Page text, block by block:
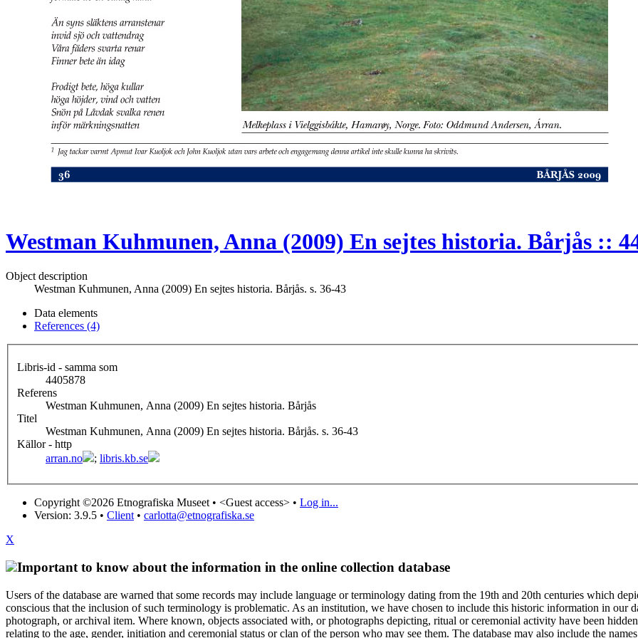
Westman Kuhmunen, Anna (2009) En sejtes historia. Bårjås ::
Object description
Westman Kuhmunen, Anna (2009) En sejtes historia. Bårjås. s. 36-43
Data elements
References (4)
Libris-id - samma som
4405878
Referens
Westman Kuhmunen, Anna (2009) En sejtes historia. Bårjås
Titel
Westman Kuhmunen, Anna (2009) En sejtes historia. Bårjås. s. 36-43
Källor - http
arran.no
; libris.kb.se
Copyright ©2026 Etnografiska Museet • <Guest access> • Log in...
Version: 3.9.5 • Client • carlotta@etnografiska.se
X
Important to know about the information in the online collection database
Users of the database are warned that some records may include language or terminology dating from the 19th and 20th centuries which
conscious that the inclusion of such terminology is problematic. As an institution, we have chosen to include this historic information in our
photograph, or archival item. Where known, objects associated with, or photographs depicting, ritual or ceremonial activity have been
relating to the age, gender, initiation and ceremonial status or clan of the person who may see them. The database may also include the